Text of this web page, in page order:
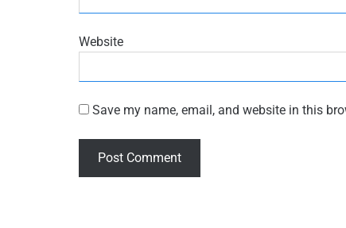
Website
Save my name, email, and website in this